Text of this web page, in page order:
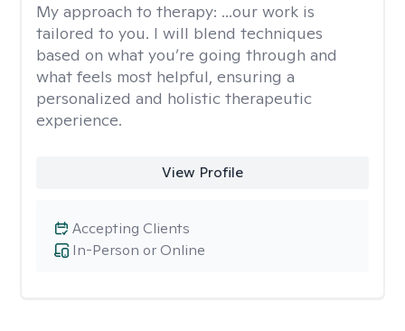
My approach to therapy: ...our work is
tailored to you. I will blend techniques
based on what you’re going through and
what feels most helpful, ensuring a
personalized and holistic therapeutic
experience.
View Profile
In-Person or Online
Accepting Clients